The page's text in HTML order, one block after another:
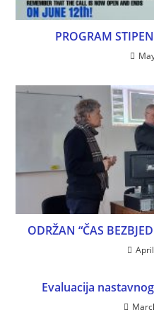
PROGRAM
ODRŽAN “ČAS
Evaluacija